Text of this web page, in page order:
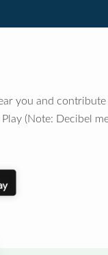
you and contribute
(Note: Decibel